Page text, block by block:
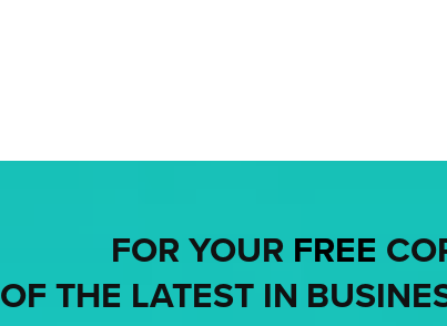
FOR YOUR FREE
OF THE LATEST IN